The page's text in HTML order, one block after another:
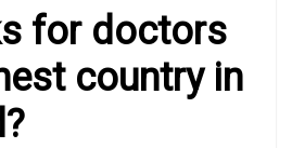
for doctors
country in